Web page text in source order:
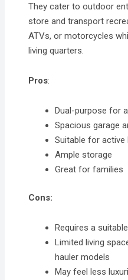
They cater to outdoor
store and transport
ATVs, or motorcycles
living quarters.
Pros:
Dual-purpose for
Spacious garage
Suitable for active
Ample storage
Great for families
Cons:
Requires a
Limited living
hauler models
May feel less